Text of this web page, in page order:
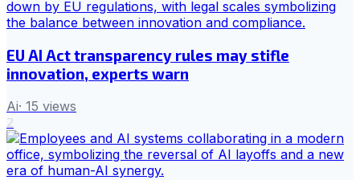
EU AI Act transparency rules may stifle
innovation, experts warn
Ai· 15 views
2